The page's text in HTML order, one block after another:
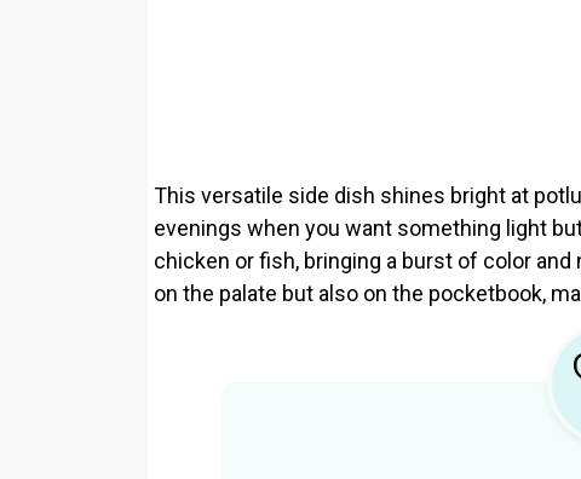
This versatile side dish shines bright at
evenings when you want something light
chicken or fish, bringing a burst of color
on the palate but also on the pocketbook,